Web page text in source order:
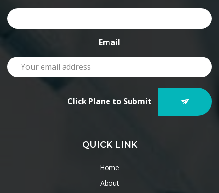
Email
Click Plane to Submit
QUICK LINK
Home
About